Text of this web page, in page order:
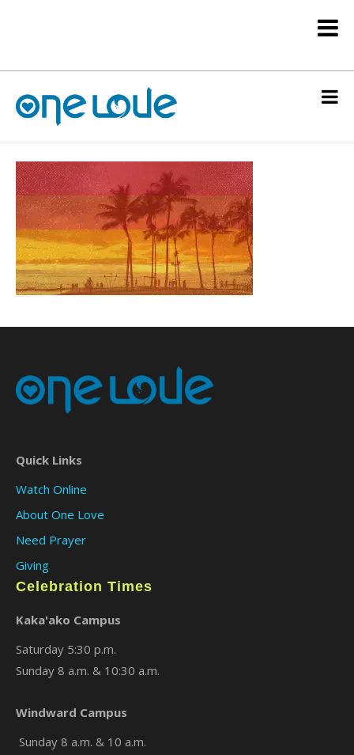
Quick Links
Watch Online
About One Love
Need Prayer
Giving
Celebration Times
Kaka'ako Campus
Saturday 5:30 p.m.
Sunday 8 a.m. & 10:30 a.m.
Windward Campus
Sunday 8 a.m. & 10 a.m.